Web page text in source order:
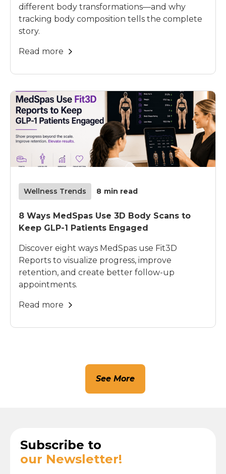
different body transformations—and why
tracking body composition tells the complete
story.
Read more
Wellness Trends 8 min read
8 Ways MedSpas Use 3D Body Scans to
Keep GLP-1 Patients Engaged
Discover eight ways MedSpas use Fit3D
Reports to visualize progress, improve
retention, and create better follow-up
appointments.
Read more
See More
Subscribe to
our Newsletter!